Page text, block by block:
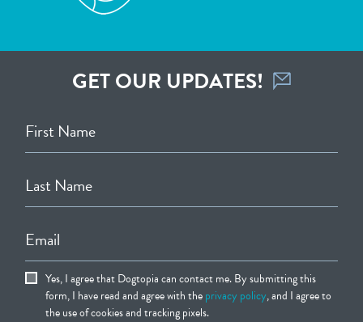
GET OUR UPDATES!
First Name
Last Name
Email
Yes, I agree that Dogtopia can contact me. By submitting this
form, I have read and agree with theprivacy policy, and I agree to
the use of cookies and tracking pixels.